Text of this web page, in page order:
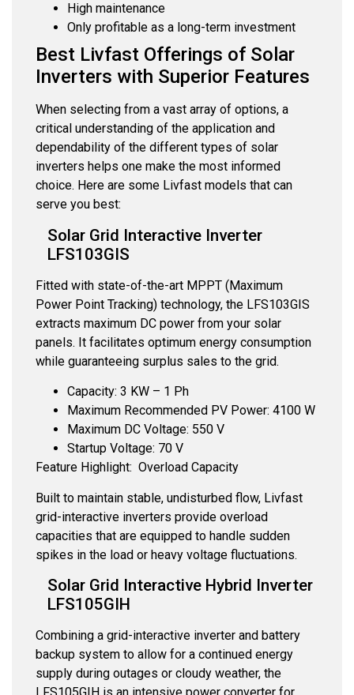
High maintenance
Only profitable as a long-term investment
Best Livfast Offerings of Solar
Inverters with Superior Features
When selecting from a vast array of options, a
critical understanding of the application and
dependability of the different types of solar
inverters helps one make the most informed
choice. Here are some Livfast models that can
serve you best:
Solar Grid Interactive Inverter
LFS103GIS
Fitted with state-of-the-art MPPT (Maximum
Power Point Tracking) technology, the LFS103GIS
extracts maximum DC power from your solar
panels. It facilitates optimum energy consumption
while guaranteeing surplus sales to the grid.
Capacity: 3 KW – 1 Ph
Maximum Recommended PV Power: 4100 W
Maximum DC Voltage: 550 V
Startup Voltage: 70 V
Feature Highlight: Overload Capacity
Built to maintain stable, undisturbed flow, Livfast
grid-interactive inverters provide overload
capacities that are equipped to handle sudden
spikes in the load or heavy voltage fluctuations.
Solar Grid Interactive Hybrid Inverter
LFS105GIH
Combining a grid-interactive inverter and battery
backup system to allow for a continued energy
supply during outages or cloudy weather, the